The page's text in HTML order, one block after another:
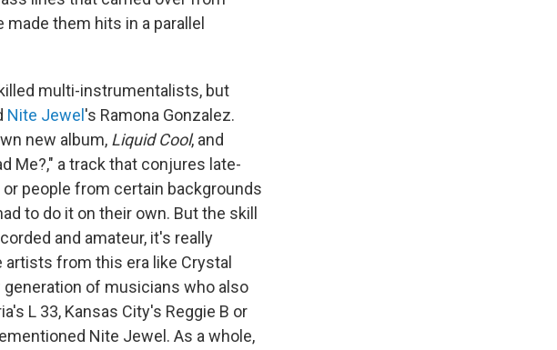
them hits in a parallel
multi-instrumentalists, but
Nite Jewel 's Ramona Gonzalez.
new album, Liquid Cool, and
Me?," a track that conjures late-
people from certain backgrounds
to do it on their own. But the skill
and amateur, it's really
from this era like Crystal
generation of musicians who also
L 33, Kansas City's Reggie B or
Nite Jewel. As a whole,